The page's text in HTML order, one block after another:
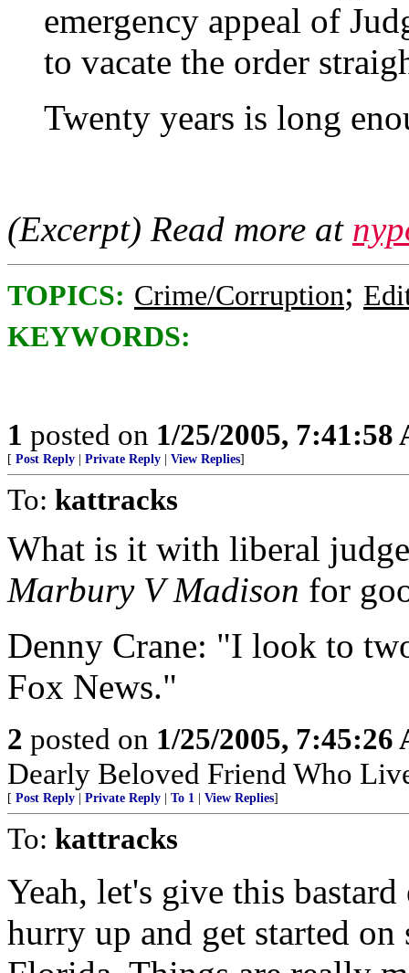
emergency appeal of
to vacate the order
Twenty years is long
(Excerpt) Read more at
TOPICS: Crime/Corruption;
KEYWORDS:
1 posted on 1/25/2005, 7:41:58
[ Post Reply Private Reply View Replies]
To: kattracks
What is it with liberal
Marbury V Madison for
Denny Crane: "I look to
Fox News."
2 posted on 1/25/2005, 7:45:26
Dearly Beloved Friend Who
[ Post Reply Private Reply To 1 View Replies]
To: kattracks
Yeah, let's give this
hurry up and get started